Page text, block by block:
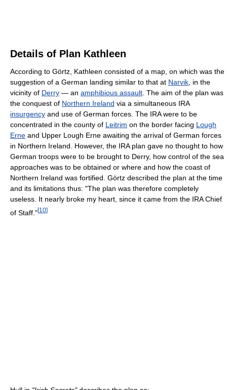
Details of Plan Kathleen
According to Görtz, Kathleen consisted of a map, on which was the
suggestion of a German landing similar to that at Narvik , in the
vicinity of Derry — an amphibious assault . The aim of the plan was
the conquest of Northern Ireland via a simultaneous IRA
insurgency and use of German forces. The IRA were to be
concentrated in the county of Leitrim on the border facing Lough
Erne and Upper Lough Erne awaiting the arrival of German forces
in Northern Ireland. However, the IRA plan gave no thought to how
German troops were to be brought to Derry, how control of the sea
approaches was to be obtained or where and how the coast of
Northern Ireland was fortified. Görtz described the plan at the time
and its limitations thus: "The plan was therefore completely
useless. It nearly broke my heart, since it came from the IRA Chief
of Staff."[10]